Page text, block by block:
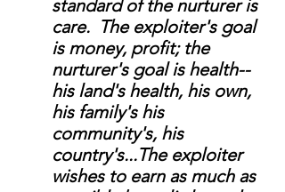
standard of the nurturer is
care.  The exploiter's goal
is money, profit; the
nurturer's goal is health--
his land's health, his own,
his family's his
community's, his
country's...The exploiter
wishes to earn as much as